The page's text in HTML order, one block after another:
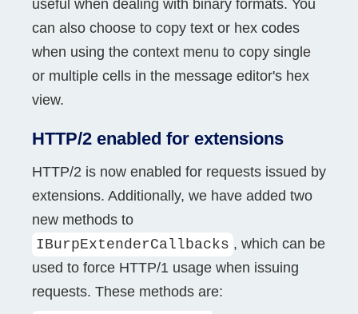
useful when dealing with binary formats. You
can also choose to copy text or hex codes
when using the context menu to copy single
or multiple cells in the message editor's hex
view.
HTTP/2 enabled for extensions
HTTP/2 is now enabled for requests issued by
extensions. Additionally, we have added two
new methods to
IBurpExtenderCallbacks , which can be
used to force HTTP/1 usage when issuing
requests. These methods are: